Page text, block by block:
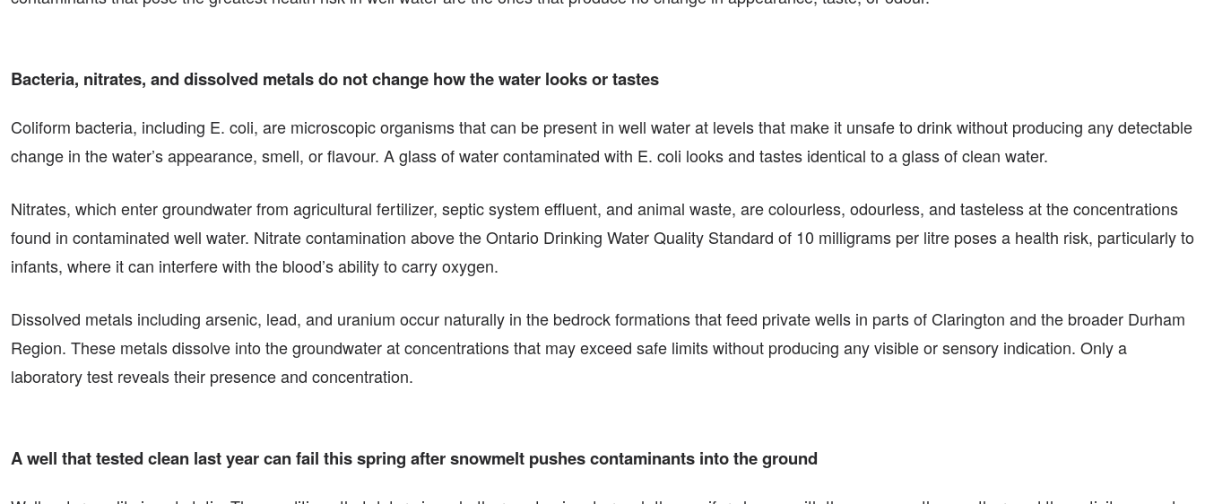
Bacteria, nitrates, and dissolved metals do not change how the water looks or tastes
Coliform bacteria, including E. coli, are microscopic organisms that can be present in well water at levels that make it unsafe to drink without producing any detectable
change in the water’s appearance, smell, or flavour. A glass of water contaminated with E. coli looks and tastes identical to a glass of clean water.
Nitrates, which enter groundwater from agricultural fertilizer, septic system effluent, and animal waste, are colourless, odourless, and tasteless at the concentrations
found in contaminated well water. Nitrate contamination above the Ontario Drinking Water Quality Standard of 10 milligrams per litre poses a health risk, particularly to
infants, where it can interfere with the blood’s ability to carry oxygen.
Dissolved metals including arsenic, lead, and uranium occur naturally in the bedrock formations that feed private wells in parts of Clarington and the broader Durham
Region. These metals dissolve into the groundwater at concentrations that may exceed safe limits without producing any visible or sensory indication. Only a
laboratory test reveals their presence and concentration.
A well that tested clean last year can fail this spring after snowmelt pushes contaminants into the ground